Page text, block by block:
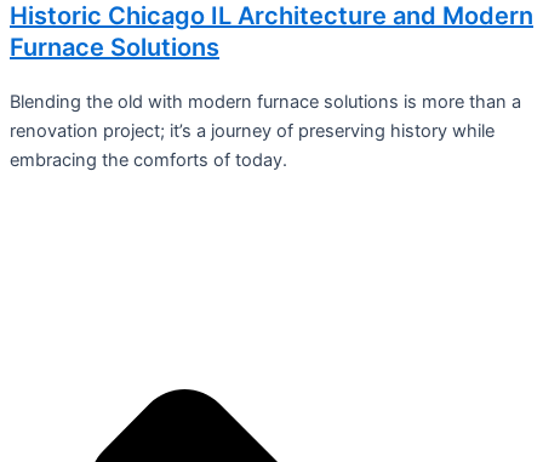
Historic Chicago IL Architecture and Modern
Furnace Solutions
Blending the old with modern furnace solutions is more than a
renovation project; it’s a journey of preserving history while
embracing the comforts of today.